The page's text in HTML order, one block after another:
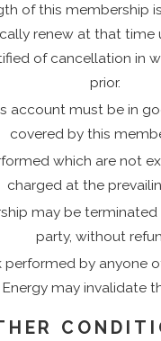
of this membership
renew at that time
of cancellation in
prior.
account must be in
covered by this
which are not
charged at the
may be
party, without
performed by anyone
Energy may invalidate